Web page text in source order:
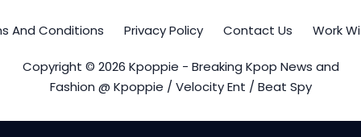
And Conditions Privacy Policy Contact Us Work
Copyright © 2026 Kpoppie - Breaking Kpop News and
Fashion @ Kpoppie / Velocity Ent / Beat Spy